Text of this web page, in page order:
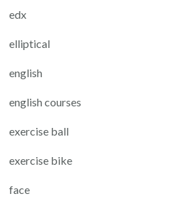
edx
elliptical
english
english courses
exercise ball
exercise bike
face